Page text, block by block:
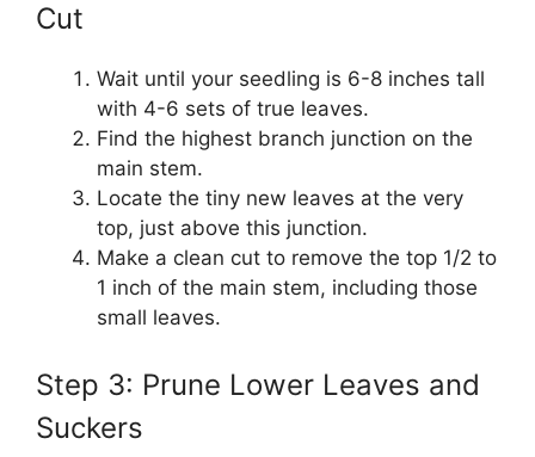
Cut
Wait until your seedling is 6-8 inches tall
with 4-6 sets of true leaves.
Find the highest branch junction on the
main stem.
Locate the tiny new leaves at the very
top, just above this junction.
Make a clean cut to remove the top 1/2 to
1 inch of the main stem, including those
small leaves.
Step 3: Prune Lower Leaves and
Suckers